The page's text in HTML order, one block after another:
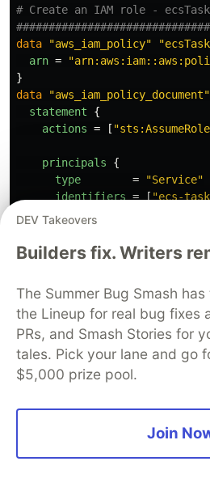
# Create an IAM role -
data
"aws_iam_policy"
arn =
}
data
"aws_iam_policy_document"
statement
{
actions = [
principals
{
type
=
"Service"
identifiers = [ "ecs-
}
}
path
= "/"
assume_role_policy = data.
}
resource
role
aws_iam_role
policy_arn
= data
Create an ECS cluster with
provider as autoscaling
DEV Takeovers
Builders fix. Writers
The Summer Bug Smash
the Lineup for real bug fixes
PRs, and Smash Stories for
tales. Pick your lane and go
$5,000 prize pool.
Join